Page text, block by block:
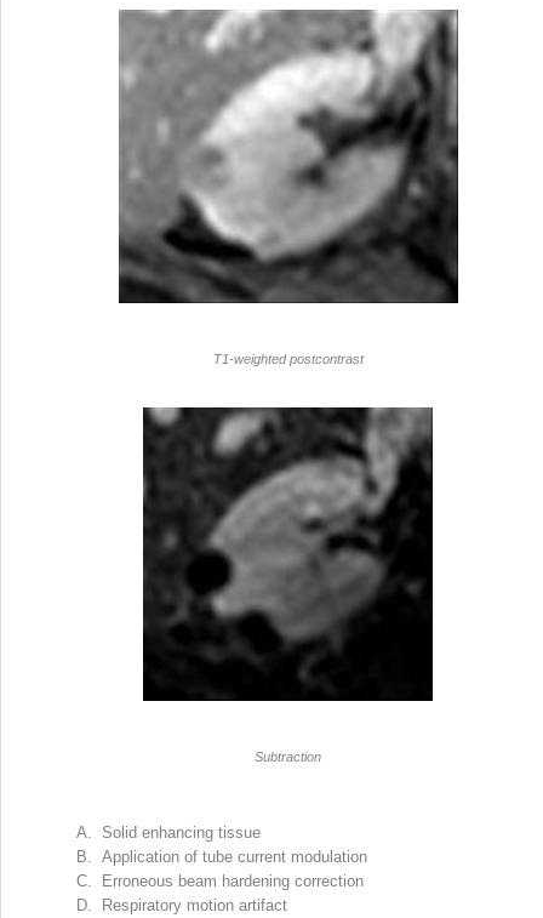
T1-weighted postcontrast
Subtraction
A. Solid enhancing tissue
B. Application of tube current modulation
C. Erroneous beam hardening correction
D. Respiratory motion artifact